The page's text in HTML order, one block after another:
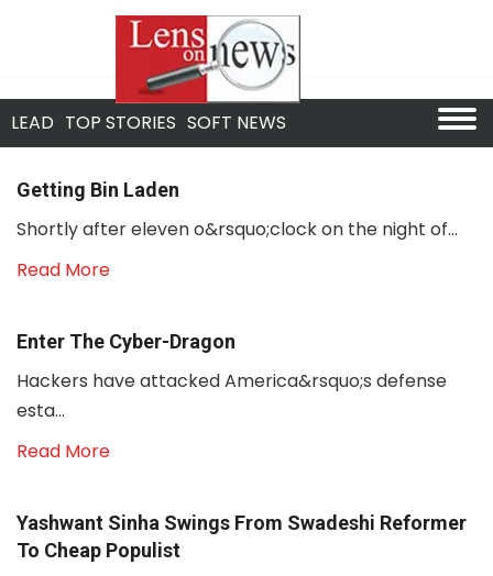
LEAD TOP STORIES SOFT NEWS
Getting Bin Laden
Shortly after eleven o&rsquo;clock on the night of...
Read More
Enter The Cyber-Dragon
Hackers have attacked America&rsquo;s defense
esta...
Read More
Yashwant Sinha Swings From Swadeshi Reformer
To Cheap Populist